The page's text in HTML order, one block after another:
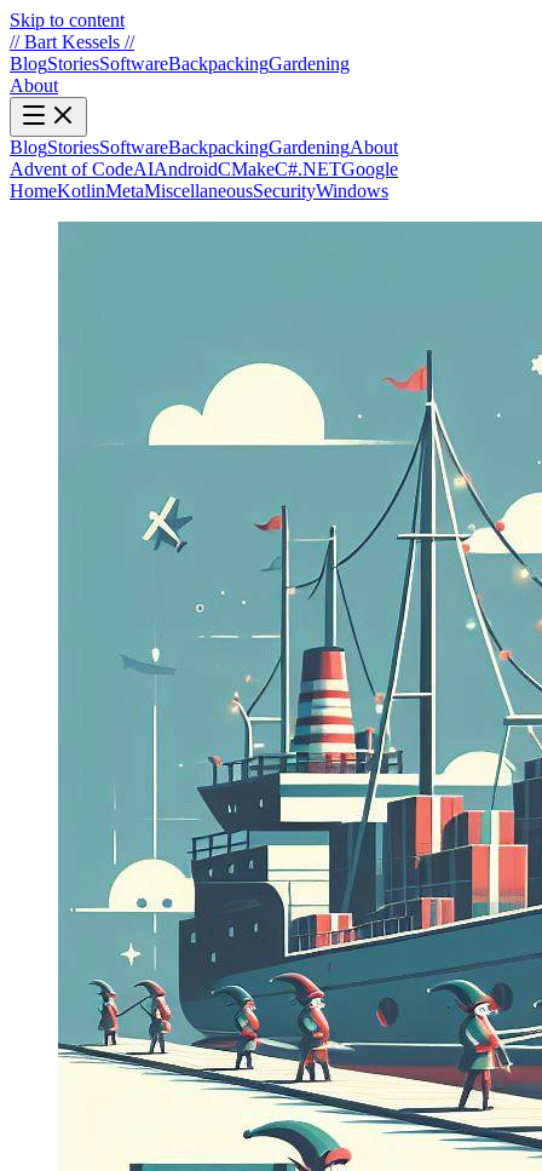
Skip to content
//Bart Kessels //
BlogStoriesSoftwareBackpackingGardening
About
BlogStoriesSoftwareBackpackingGardeningAbout
Advent of CodeAIAndroidCMakeC#.NETGoogle
HomeKotlinMetaMiscellaneousSecurityWindows